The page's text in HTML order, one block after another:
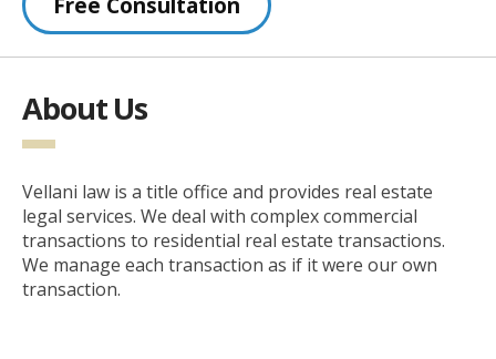
About Us
Vellani law is a title office and provides real estate
legal services. We deal with complex commercial
transactions to residential real estate transactions.
We manage each transaction as if it were our own
transaction.